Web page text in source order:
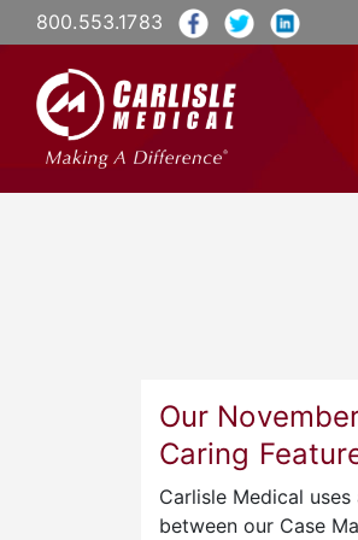
800.553.1783
Our
Caring
Carlisle Medical
between our Case